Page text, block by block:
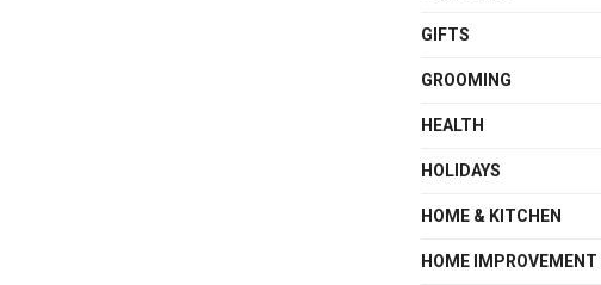
GIFTS
GROOMING
HEALTH
HOLIDAYS
HOME & KITCHEN
HOME IMPROVEMENT